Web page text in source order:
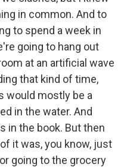
in common. And to
to spend a week in
going to hang out
at an artificial wave
that kind of time,
would mostly be a
in the water. And
in the book. But then
it was, you know, just
going to the grocery